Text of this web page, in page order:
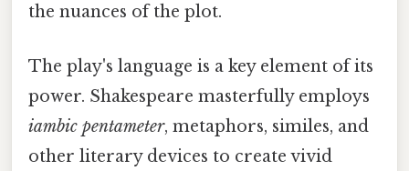
the nuances of the plot.
The play's language is a key element of its
power. Shakespeare masterfully employs
iambic pentameter, metaphors, similes, and
other literary devices to create vivid